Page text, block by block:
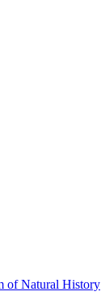
of Natural History